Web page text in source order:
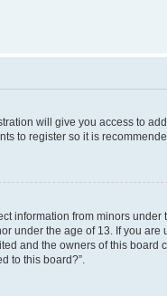
will give you access to
to register so it is
information from minors
under the age of 13. If you are
and the owners of this board
to this board?”.